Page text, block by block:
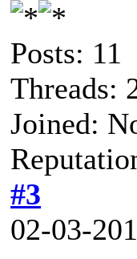
Posts: 11
Threads:
Joined:
#3
02-03-